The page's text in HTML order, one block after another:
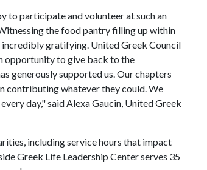
to participate and volunteer at such an
the food pantry filling up within
gratifying. United Greek Council
opportunity to give back to the
generously supported us. Our chapters
contributing whatever they could. We
day," said Alexa Gaucin, United Greek
including service hours that impact
Greek Life Leadership Center serves 35